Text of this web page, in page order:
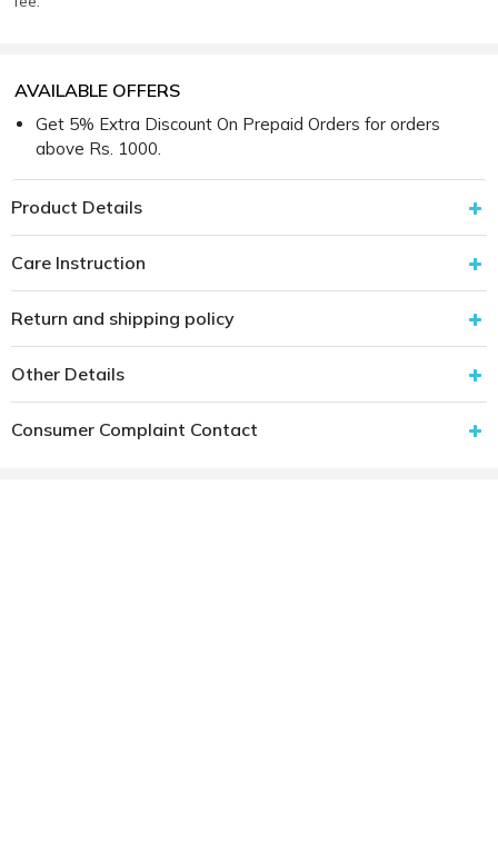
AVAILABLE OFFERS
Get 5% Extra Discount On Prepaid Orders for orders
above Rs. 1000.
Product Details
Care Instruction
Return and shipping policy
Other Details
Consumer Complaint Contact